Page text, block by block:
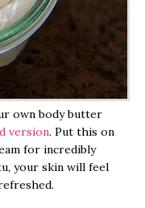
own body butter
version. Put this on
for incredibly
your skin will feel